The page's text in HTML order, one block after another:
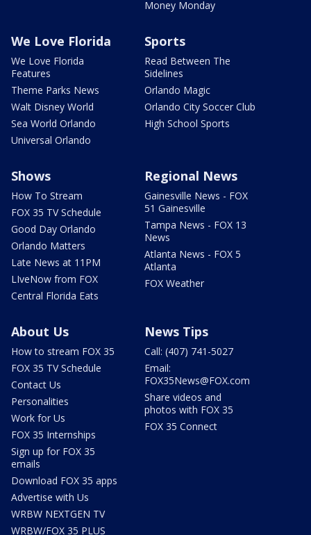
Money Monday
We Love Florida
We Love Florida
Features
Theme Parks News
Walt Disney World
Sea World Orlando
Universal Orlando
Sports
Read Between The
Sidelines
Orlando Magic
Orlando City Soccer Club
High School Sports
Shows
How To Stream
FOX 35 TV Schedule
Good Day Orlando
Orlando Matters
Late News at 11PM
LIveNow from FOX
Central Florida Eats
Regional News
Gainesville News - FOX
51 Gainesville
Tampa News - FOX 13
News
Atlanta News - FOX 5
Atlanta
FOX Weather
About Us
How to stream FOX 35
FOX 35 TV Schedule
Contact Us
Personalities
Work for Us
FOX 35 Internships
Sign up for FOX 35
emails
Download FOX 35 apps
Advertise with Us
WRBW NEXTGEN TV
WRBW/FOX 35 PLUS
News Tips
Call: (407) 741-5027
Email:
FOX35News@FOX.com
Share videos and
photos with FOX 35
FOX 35 Connect